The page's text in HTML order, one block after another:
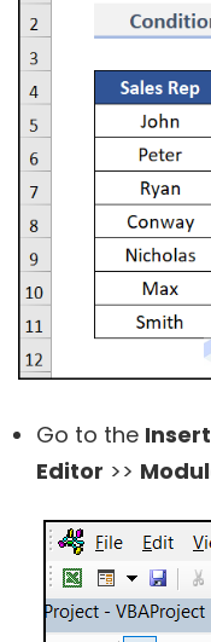
Go to the Insert
Editor >>